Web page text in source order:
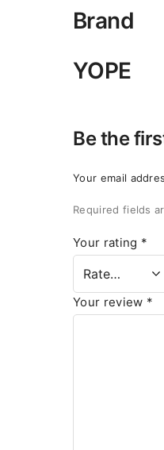
Brand
YOPE
Be the
Your email
Required fields
Your rating *
Your review *